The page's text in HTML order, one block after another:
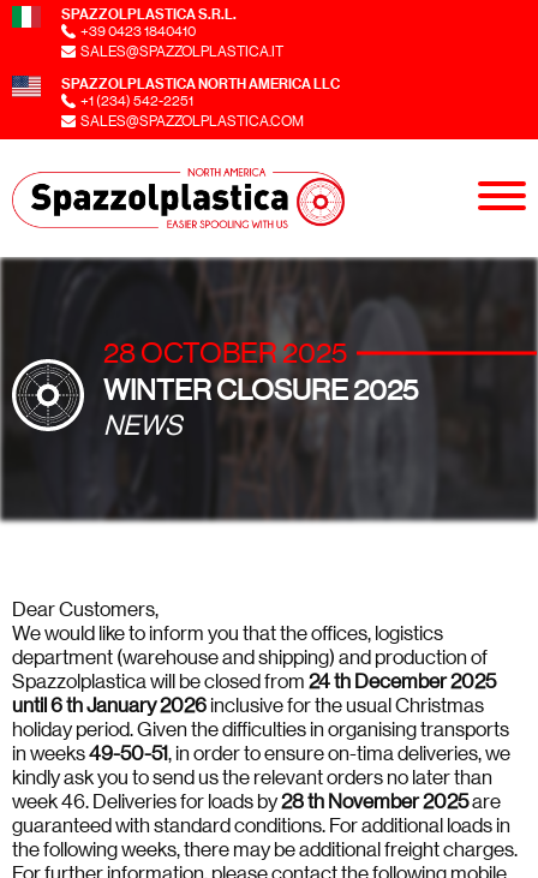
SPAZZOLPLASTICA S.R.L.
+39 0423 1840410
SALES@SPAZZOLPLASTICA.IT
SPAZZOLPLASTICA NORTH AMERICA LLC
+1 (234) 542-2251
SALES@SPAZZOLPLASTICA.COM
28 OCTOBER 2025
WINTER CLOSURE 2025
NEWS
Dear Customers,
We would like to inform you that the offices, logistics
department (warehouse and shipping) and production of
Spazzolplastica will be closed from 24 th December 2025
until 6 th January 2026 inclusive for the usual Christmas
holiday period. Given the difficulties in organising transports
in weeks49-50-51, in order to ensure on-tima deliveries, we
kindly ask you to send us the relevant orders no later than
week 46. Deliveries for loads by28 th November 2025are
guaranteed with standard conditions. For additional loads in
the following weeks, there may be additional freight charges.
For further information, please contact the following mobile